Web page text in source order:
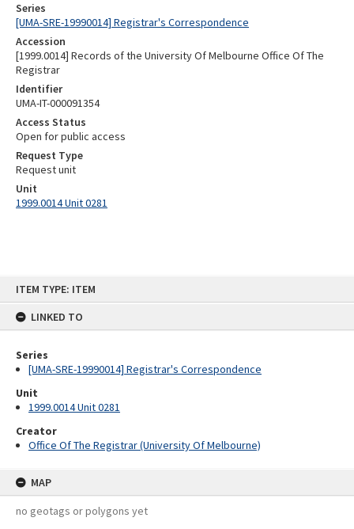
ITEM TYPE: ITEM
LINKED TO
Series
[UMA-SRE-19990014] Registrar's Correspondence
Unit
1999.0014 Unit 0281
Creator
Office Of The Registrar (University Of Melbourne)
MAP
no geotags or polygons yet
Series
[UMA-SRE-19990014] Registrar's Correspondence
Accession
[1999.0014] Records of the University Of Melbourne Office Of The
Registrar
Identifier
UMA-IT-000091354
Access Status
Open for public access
Request Type
Request unit
Unit
1999.0014 Unit 0281